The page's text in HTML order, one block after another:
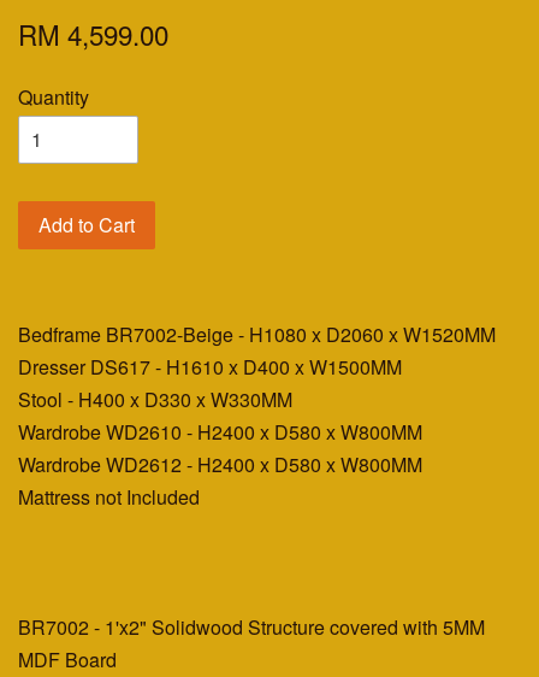
RM 4,599.00
Quantity
Add to Cart
Bedframe BR7002-Beige - H1080 x D2060 x W1520MM
Dresser DS617 - H1610 x D400 x W1500MM
Stool - H400 x D330 x W330MM
Wardrobe WD2610 - H2400 x D580 x W800MM
Wardrobe WD2612 - H2400 x D580 x W800MM
Mattress not Included
BR7002 - 1'x2" Solidwood Structure covered with 5MM
MDF Board